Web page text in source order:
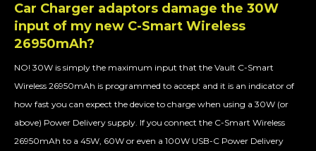
Car Charger adaptors damage the 30W
input of my new C-Smart Wireless
26950mAh?
NO! 30W is simply the maximum input that the Vault C-Smart
Wireless 26950mAh is programmed to accept and it is an indicator of
how fast you can expect the device to charge when using a 30W (or
above) Power Delivery supply. If you connect the C-Smart Wireless
26950mAh to a 45W, 60W or even a 100W USB-C Power Delivery